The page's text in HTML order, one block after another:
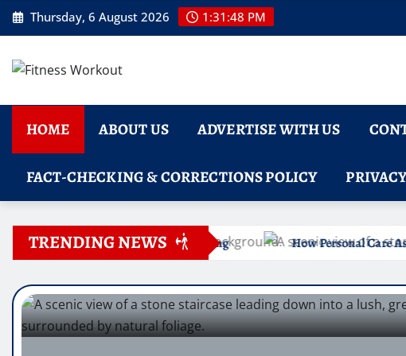
Skip Thursday, 6 August 2026 1:31:49 PM
HOME ABOUT US ADVERTISE WITH US
FACT-CHECKING & CORRECTIONS POLICY
TRENDING NEWS
Straightening How Personal Care Assistance in St. Louis